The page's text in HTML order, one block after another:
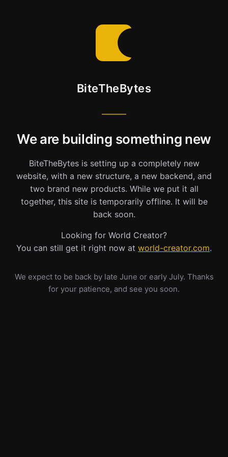
BiteTheBytes
We are building something new
BiteTheBytes is setting up a completely new
website, with a new structure, a new backend, and
two brand new products. While we put it all
together, this site is temporarily offline. It will be
back soon.
Looking for World Creator?
You can still get it right now at world-creator.com.
We expect to be back by late June or early July. Thanks
for your patience, and see you soon.